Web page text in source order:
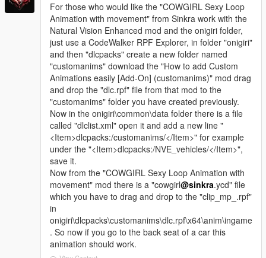
For those who would like the "COWGIRL Sexy Loop
Animation with movement" from Sinkra work with the
Natural Vision Enhanced mod and the onigiri folder,
just use a CodeWalker RPF Explorer, in folder "onigiri"
and then "dlcpacks" create a new folder named
"customanims" download the "How to add Custom
Animations easily [Add-On] (customanims)" mod drag
and drop the "dlc.rpf" file from that mod to the
"customanims" folder you have created previously.
Now in the onigiri\common\data folder there is a file
called "dlclist.xml" open it and add a new line "
<Item>dlcpacks:/customanims/</Item>" for example
under the "<Item>dlcpacks:/NVE_vehicles/</Item>",
save it.
Now from the "COWGIRL Sexy Loop Animation with
movement" mod there is a "cowgirl@sinkra.ycd" file
which you have to drag and drop to the "clip_mp_.rpf"
in
onigiri\dlcpacks\customanims\dlc.rpf\x64\anim\ingame
. So now if you go to the back seat of a car this
animation should work.